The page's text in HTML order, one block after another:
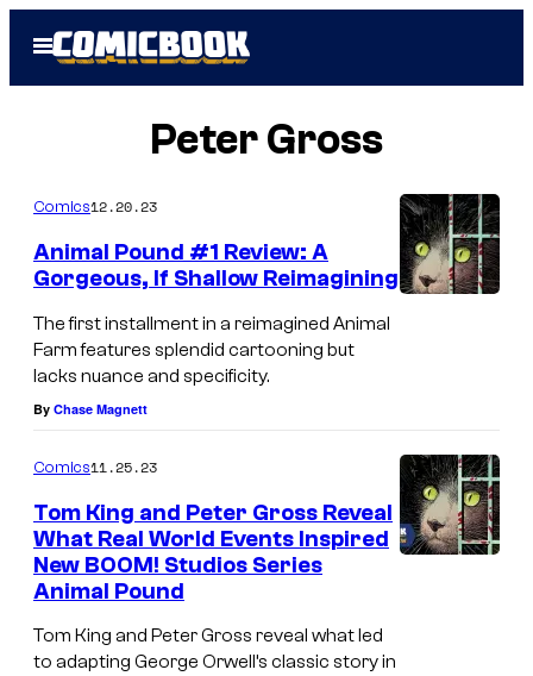
Open
Menu
Peter Gross
Comics12.20.23
Animal Pound #1 Review: A
Gorgeous, If Shallow Reimagining
The first installment in a reimagined Animal
Farm features splendid cartooning but
lacks nuance and specificity.
By Chase Magnett
Comics11.25.23
Tom King and Peter Gross Reveal
What Real World Events Inspired
New BOOM! Studios Series
Animal Pound
Tom King and Peter Gross reveal what led
to adapting George Orwell’s classic story in